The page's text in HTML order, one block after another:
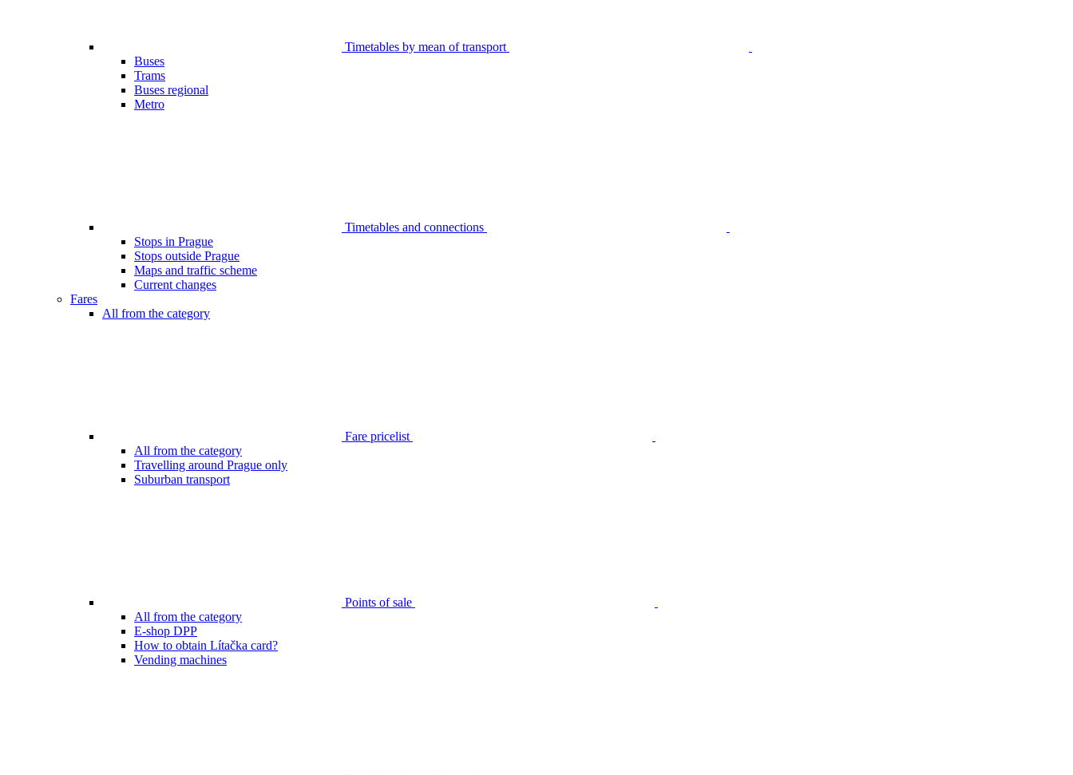
Timetables by mean of transport
Buses
Trams
Buses regional
Metro
Timetables and connections
Stops in Prague
Stops outside Prague
Maps and traffic scheme
Current changes
Fares
All from the category
Fare pricelist
All from the category
Travelling around Prague only
Suburban transport
Points of sale
All from the category
E-shop DPP
How to obtain Lítačka card?
Vending machines